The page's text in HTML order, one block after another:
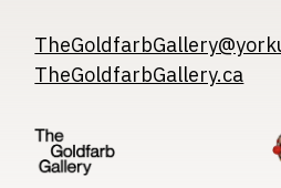
TheGoldfarbGallery.ca
Image